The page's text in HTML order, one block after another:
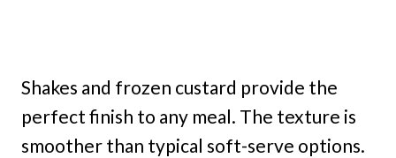
Shakes and frozen custard provide the
perfect finish to any meal. The texture is
smoother than typical soft-serve options.